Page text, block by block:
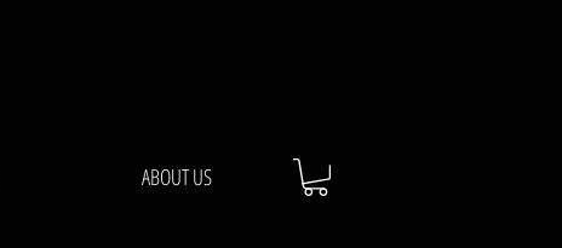
ABOUT US